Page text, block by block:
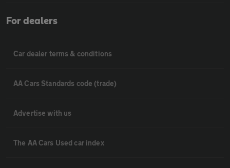
For dealers
Car dealer terms & conditions
AA Cars Standards code (trade)
Advertise with us
The AA Cars Used car index